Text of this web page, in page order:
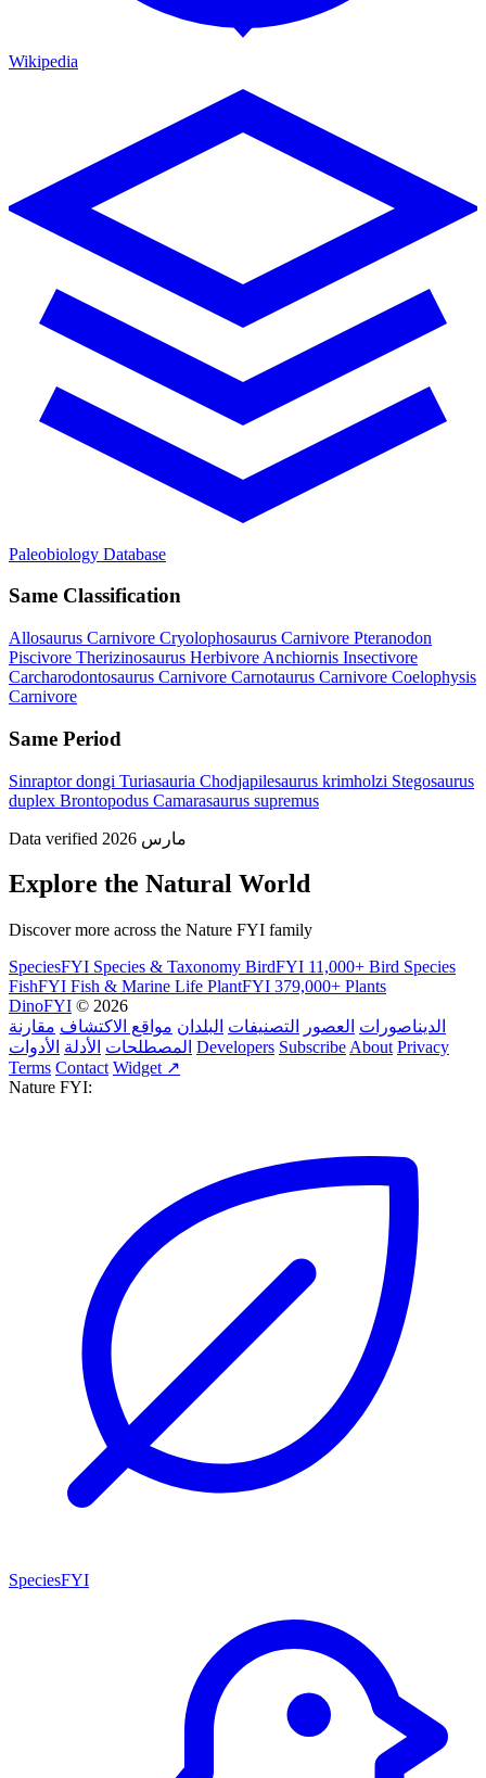
Wikipedia
Paleobiology Database
Same Classification
Allosaurus Carnivore Cryolophosaurus Carnivore Pteranodon
Piscivore Therizinosaurus Herbivore Anchiornis Insectivore
Carcharodontosaurus Carnivore Carnotaurus Carnivore Coelophysis
Carnivore
Same Period
Sinraptor dongi Turiasauria Chodjapilesaurus krimholzi Stegosaurus
duplex Brontopodus Camarasaurus supremus
Data verified مارس 2026
Explore the Natural World
Discover more across the Nature FYI family
SpeciesFYI Species & Taxonomy BirdFYI 11,000+ Bird Species
FishFYI Fish & Marine Life PlantFYI 379,000+ Plants
DinoFYI © 2026
الديناصورات العصور التصنيفات البلدان مواقع الاكتشاف مقارنة
المصطلحات الأدلة الأدوات Developers Subscribe About Privacy
Terms Contact Widget ↗
Nature FYI:
SpeciesFYI